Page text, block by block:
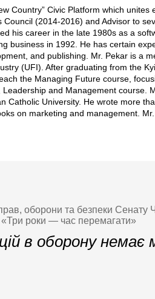
Country” Civic Platform which
(2014-2016) and Advisor to
his career in the late 1980s as a
business in 1992. He has certain
and publishing. Mr. Pekar is a
(UFI). After graduating from the
the Managing Future course,
and Management course.
Catholic University. He wrote more
on marketing and management.
оборони та безпеки Сенату
«Три роки — час перемагати»
в оборону